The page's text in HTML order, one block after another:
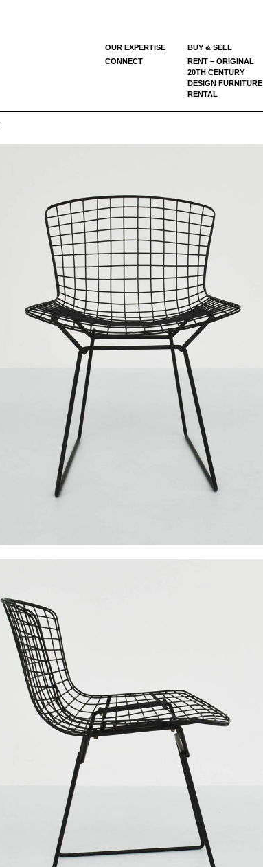
OUR EXPERTISE BUY & SELL
CONNECT
RENT – ORIGINAL
20TH CENTURY
DESIGN FURNITURE
RENTAL